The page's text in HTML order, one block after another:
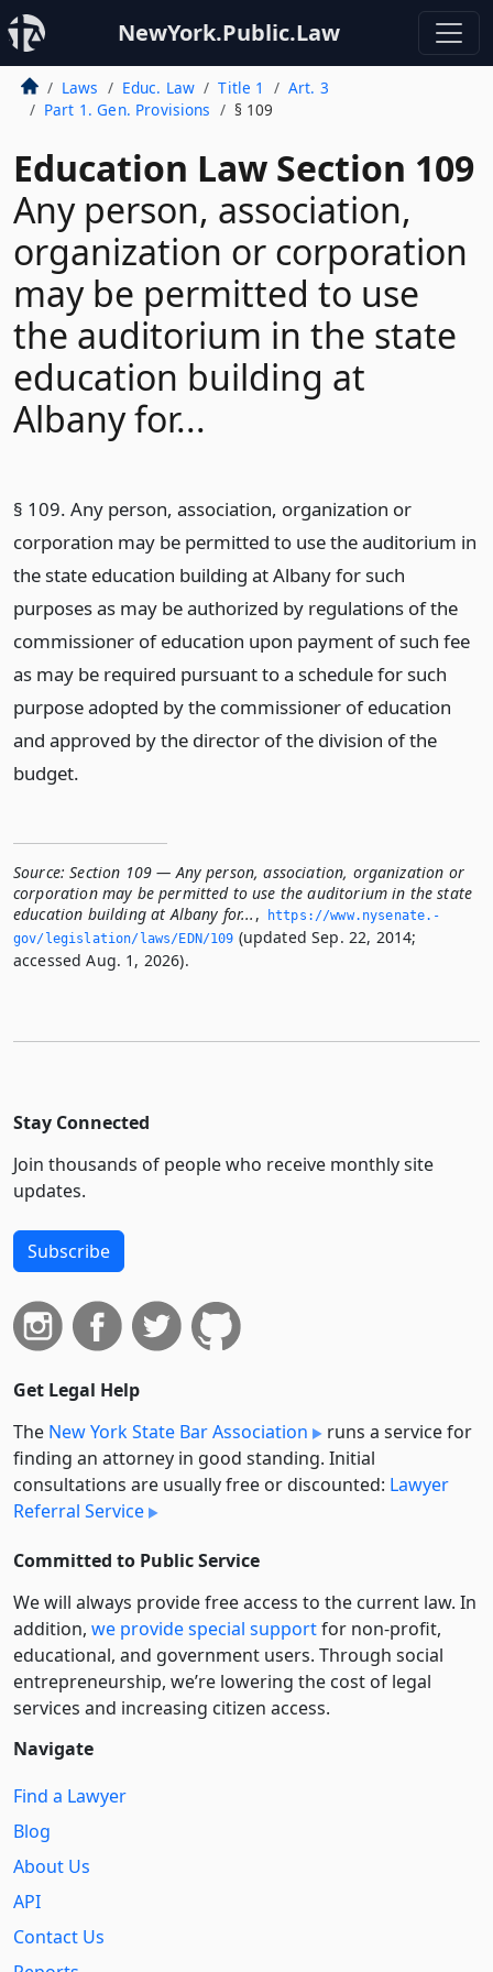
NewYork.Public.Law
Laws Educ. Law Title 1
Art. 3
Part 1. Gen. Provisions
§ 109
Education Law Section 109
Any person, association,
organization or corporation
may be permitted to use
the auditorium in the state
education building at
Albany for...
§ 109. Any person, association, organization or
corporation may be permitted to use the auditorium in
the state education building at Albany for such
purposes as may be authorized by regulations of the
commissioner of education upon payment of such fee
as may be required pursuant to a schedule for such
purpose adopted by the commissioner of education
and approved by the director of the division of the
budget.
Source: Section 109 — Any person, association, organization or
corporation may be permitted to use the auditorium in the state
education building at Albany for... ,
https://www.­nysenate.­
gov/legislation/laws/EDN/109 (updated Sep. 22, 2014;
accessed Aug. 1, 2026).
Stay Connected
Join thousands of people who receive monthly site
updates.
Subscribe
Get Legal Help
The New York State Bar Association
runs a service for
finding an attorney in good standing. Initial
consultations are usually free or discounted: Lawyer
Referral Service
Committed to Public Service
We will always provide free access to the current law. In
addition, we provide special supportfor non-profit,
educational, and government users. Through social
entre­pre­neurship, we’re lowering the cost of legal
services and increasing citizen access.
Navigate
Find a Lawyer
Blog
About Us
API
Contact Us